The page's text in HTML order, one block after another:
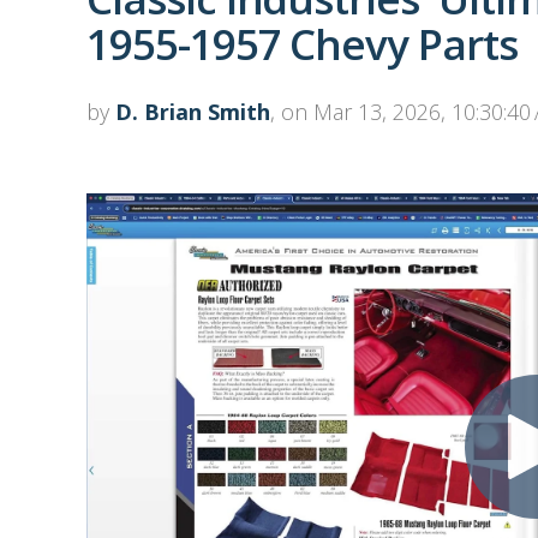
1955-1957 Chevy Parts
by D. Brian Smith, on Mar 13, 2026, 10:30:40